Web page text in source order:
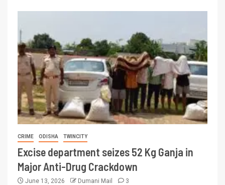
CRIME ODISHA TWINCITY
Excise department seizes 52 Kg Ganja in
Major Anti-Drug Crackdown
June 13, 2026 Dumani Mail 3